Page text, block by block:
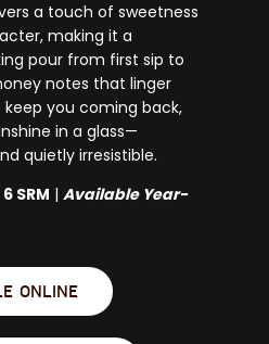
a touch of sweetness
making it a
pour from first sip to
notes that linger
you coming back,
in a glass—
quietly irresistible.
SRM | Available Year-
ONLINE